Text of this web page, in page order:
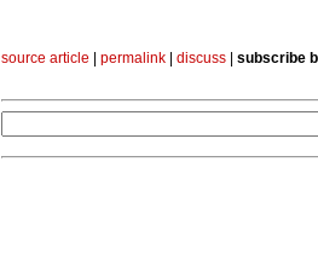
source article permalink discuss subscribe